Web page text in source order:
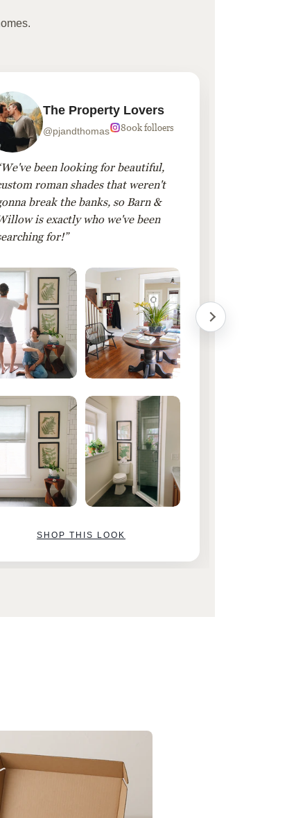
The Property Lovers
@pjandthomas 800k folloers
been looking for beautiful,
roman shades that weren't
break the banks, so Barn &
is exactly who we've been
for!”
SHOP THIS LOOK